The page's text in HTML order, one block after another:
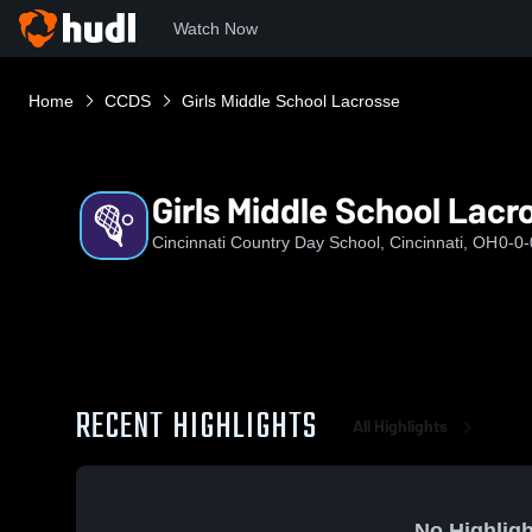
Watch Now
Home CCDS Girls Middle School Lacrosse
Girls Middle School
Cincinnati Country Day School, Cincinnati, OH0-
RECENT HIGHLIGHTS All Highlights